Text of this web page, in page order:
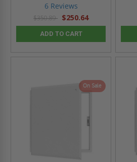
6 Reviews
$350.89 $250.64
ADD TO CART
On Sale